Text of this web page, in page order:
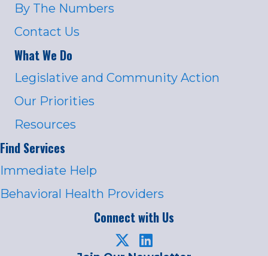
By The Numbers
Contact Us
What We Do
Legislative and Community Action
Our Priorities
Resources
Find Services
Immediate Help
Behavioral Health Providers
Connect with Us